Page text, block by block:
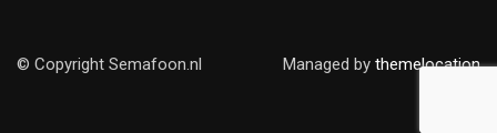
© Copyright Semafoon.nl Managed by themelocation